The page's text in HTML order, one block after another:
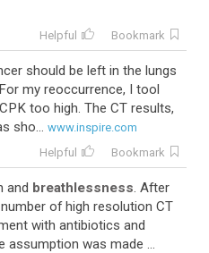
Helpful Bookmark
should be left in the lungs
my reoccurrence, I tool
too high. The CT results,
sho... www.inspire.com
Helpful Bookmark
and breathlessness. After
of high resolution CT
with antibiotics and
assumption was made ...